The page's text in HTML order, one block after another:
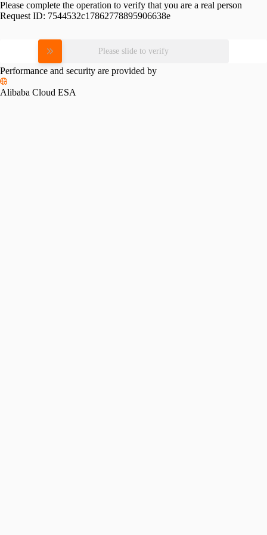
Please complete the operation to verify that you are a real person
Request ID: 7544532c17862778895906638e
Please slide to verify
Performance and security are provided by
Alibaba Cloud ESA